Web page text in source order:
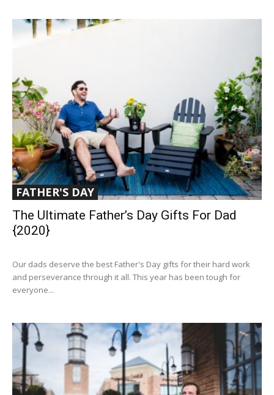
FATHER'S DAY
The Ultimate Father’s Day Gifts For Dad
{2020}
Our dads deserve the best Father's Day gifts for their hard work
and perseverance through it all. This year has been tough for
everyone...